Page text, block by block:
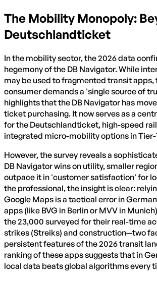
The Mobility Monopoly:
Deutschlandticket
In the mobility sector, the 2026 data
hegemony of the DB Navigator. While
may be used to fragmented transit apps,
consumer demands a 'single source of
highlights that the DB Navigator has
ticket purchasing. It now serves as a
for the Deutschlandticket, high-speed
integrated micro-mobility options in Tier-
However, the survey reveals a
DB Navigator wins on utility, smaller
outpace it in 'customer satisfaction' for
the professional, the insight is clear:
Google Maps is a tactical error in
apps (like BVG in Berlin or MVV in
the 23,000 surveyed for their real-time
strikes (Streiks) and construction—two
persistent features of the 2026 transit
ranking of these apps suggests that in
local data beats global algorithms every